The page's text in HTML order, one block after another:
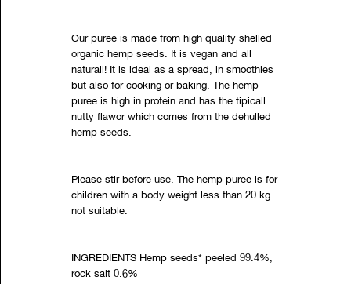
Our puree is made from high quality shelled
organic hemp seeds. It is vegan and all
naturall! It is ideal as a spread, in smoothies
but also for cooking or baking. The hemp
puree is high in protein and has the tipicall
nutty flawor which comes from the dehulled
hemp seeds.
Please stir before use. The hemp puree is for
children with a body weight less than 20 kg
not suitable.
INGREDIENTS Hemp seeds* peeled 99.4%,
rock salt 0.6%